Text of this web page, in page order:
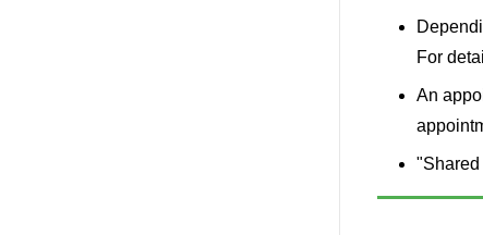
For
An
"Shared